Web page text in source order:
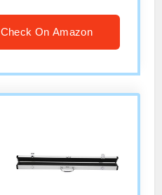
Check On Amazon